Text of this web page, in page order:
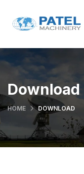
Download
HOME DOWNLOAD